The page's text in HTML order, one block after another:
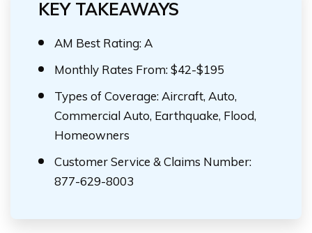
KEY TAKEAWAYS
AM Best Rating: A
Monthly Rates From: $42-$195
Types of Coverage: Aircraft, Auto,
Commercial Auto, Earthquake, Flood,
Homeowners
Customer Service & Claims Number:
877-629-8003